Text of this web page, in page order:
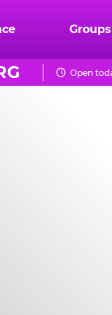
Groups
Open